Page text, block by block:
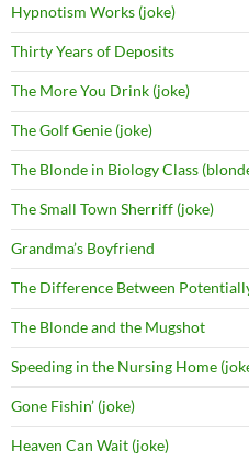
Hypnotism Works (joke)
Thirty Years of Deposits
The More You Drink (joke)
The Golf Genie (joke)
The Blonde in Biology Class
The Small Town Sherriff (joke)
Grandma’s Boyfriend
The Difference Between
The Blonde and the Mugshot
Speeding in the Nursing Home
Gone Fishin’ (joke)
Heaven Can Wait (joke)